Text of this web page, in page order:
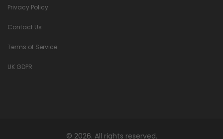
Privacy Policy
Contact Us
Terms of Service
UK GDPR
© 2026. All rights reserved.